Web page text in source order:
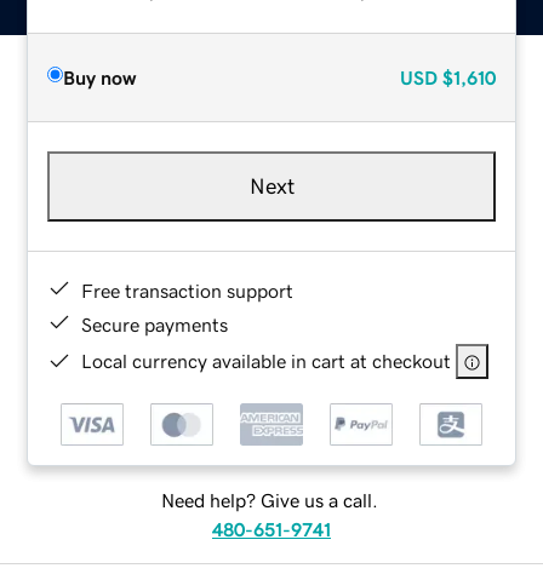
Buy now USD $1,610
Next
Free transaction support
Secure payments
Local currency available in cart at checkout
Need help? Give us a call.
480-651-9741